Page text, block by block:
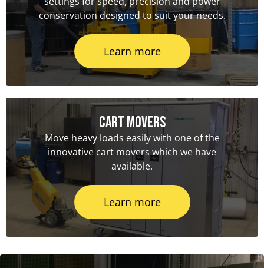
conservation designed to suit your needs.
Learn more
Cart Movers
Move heavy loads easily with one of the
innovative cart movers which we have
available.
Learn more